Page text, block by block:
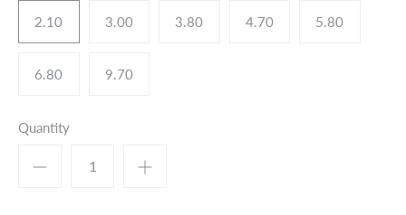
2.10 3.00 3.80 4.70 5.80
6.80 9.70
Quantity